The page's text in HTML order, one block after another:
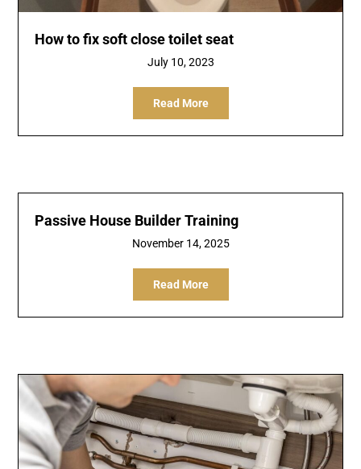
How to fix soft close toilet seat
July 10, 2023
Read More
Passive House Builder Training
November 14, 2025
Read More